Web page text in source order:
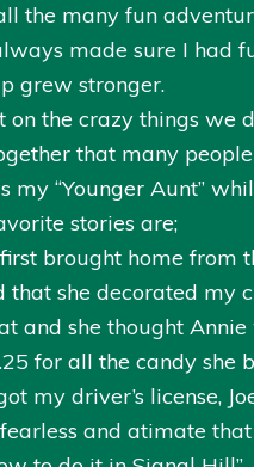
the many fun
made sure I had
grew stronger.
on the crazy things we
that many
my “Younger Aunt”
stories are;
brought home from
that she decorated my
and she thought
for all the candy she
my driver’s license,
and atimate